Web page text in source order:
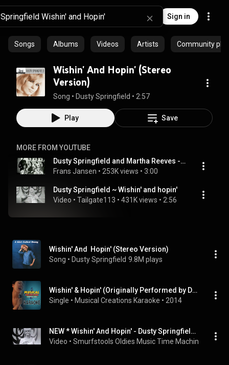
Sign in
Songs Albums Videos Artists Community
Wishin' And Hopin' (Stereo
Version)
Song • Dusty Springfield • 2:57
Play Save
MORE FROM YOUTUBE
Dusty Springfield and Martha Reeves - Wishin' and hopin'
Frans Jansen • 253K views • 3:00
Dusty Springfield ~ Wishin' and hopin'
Video • Tailgate113 • 431K views • 2:56
Wishin' And  Hopin' (Stereo Version)
Song • Dusty Springfield 9.8M plays
Wishin' & Hopin' (Originally Performed by Dusty Springfield) [Karaoke Version]
Single • Musical Creations Karaoke • 2014
NEW * Wishin' And Hopin' - Dusty Springfield {Stereo}
Video • Smurfstools Oldies Music Time Machine 28K